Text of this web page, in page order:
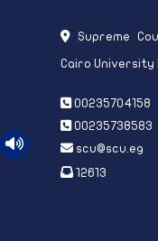
Supreme
Cairo University
00235704158
00235738583
scu@scu.eg
12613